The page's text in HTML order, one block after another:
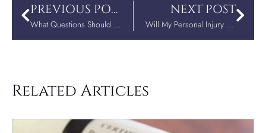
PREVIOUS POST
What Questions Should You Ask a Personal Injury Attorney?
NEXT POST
Will My Personal Injury Case Settle Out of Court?
Related Articles